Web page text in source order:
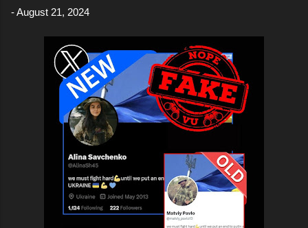
-August 21, 2024